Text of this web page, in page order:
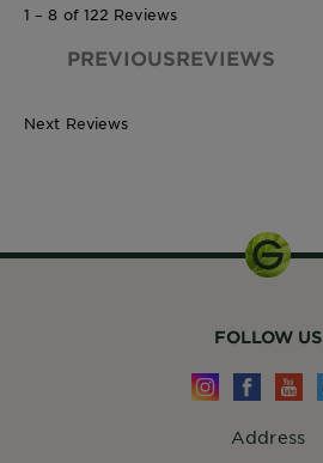
1 – 8 of 122 Reviews
PREVIOUSREVIEWS
Next Reviews
FOLLOW US
Address